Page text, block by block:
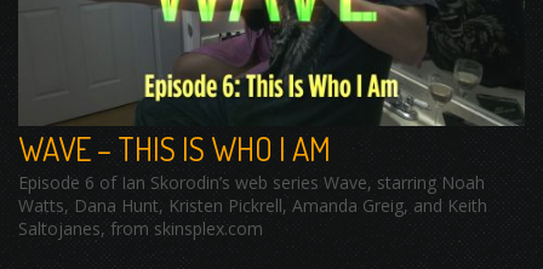
WAVE – THIS IS WHO I AM
Episode 6 of Ian Skorodin’s web series Wave, starring Noah
Watts, Dana Hunt, Kristen Pickrell, Amanda Greig, and Keith
Saltojanes, from skinsplex.com